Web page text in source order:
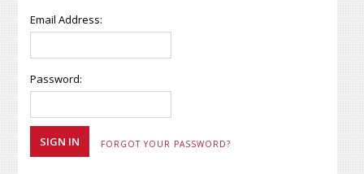
Email Address:
Password:
FORGOT YOUR PASSWORD?